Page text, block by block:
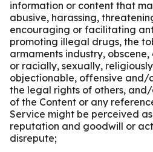
information or content that
abusive, harassing,
encouraging or facilitating
promoting illegal drugs, the
armaments industry,
or racially, sexually,
objectionable, offensive and/
the legal rights of others,
of the Content or any
Service might be perceived
reputation and goodwill or
disrepute;